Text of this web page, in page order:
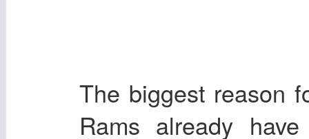
The biggest reason
Rams already